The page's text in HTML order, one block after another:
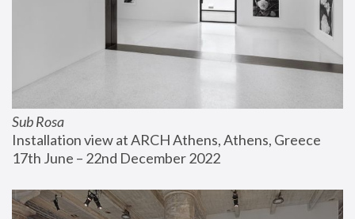
Sub Rosa
Installation view at ARCH Athens, Athens, Greece
17th June – 22nd December 2022